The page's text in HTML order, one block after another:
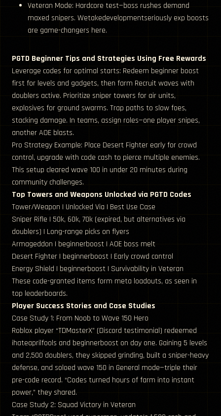
Veteran Mode: Hardcore test—boss rushes demand
maxed snipers. Wetakedevelopmentseriously exp boosts
are game-changers here.
PGTD Beginner Tips and Strategies Using Free Rewards
Leverage codes for optimal starts: Redeem beginner boost
first for levels and gadgets, then farm Recruit waves with
doublers active. Prioritize sniper towers for air units,
explosives for ground swarms. Trap paths to slow foes,
stacking damage. In teams, assign roles—one player snipes,
another AOE blasts.
Pro Strategy Example: Place Desert Fighter early for crowd
control, upgrade with code cash to pierce multiple enemies.
This setup cleared wave 100 in under 20 minutes during
community challenges.
Top Towers and Weapons Unlocked via PGTD Codes
Tower/Weapon | Unlocked Via | Best Use Case
Sniper Rifle | 50k, 60k, 70k (expired, but alternatives via
doublers) | Long-range picks on flyers
Armageddon | beginnerboost | AOE boss melt
Desert Fighter | beginnerboost | Early crowd control
Energy Shield | beginnerboost | Survivability in Veteran
These code-granted items form meta loadouts, as seen in
top leaderboards.
Player Success Stories and Case Studies
Case Study 1: From Noob to Wave 150 Hero
Roblox player “TDMasterX” (Discord testimonial) redeemed
ihateaprilfools and beginnerboost on day one. Gaining 5 levels
and 2,500 doublers, they skipped grinding, built a sniper-heavy
defense, and soloed wave 150 in General mode—triple their
pre-code record. “Codes turned hours of farm into instant
power,” they shared.
Case Study 2: Squad Victory in Veteran